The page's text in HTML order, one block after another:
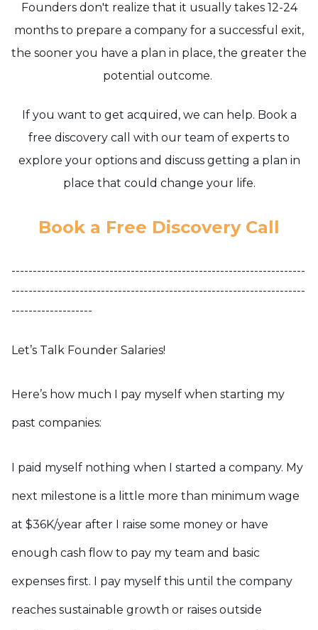
Founders don't realize that it usually takes 12-24
months to prepare a company for a successful exit,
the sooner you have a plan in place, the greater the
potential outcome.
If you want to get acquired, we can help. Book a
free discovery call with our team of experts to
explore your options and discuss getting a plan in
place that could change your life.
Book a Free Discovery Call
---------------------------------------------------------------------
---------------------------------------------------------------------
-------------------
Let’s Talk Founder Salaries!
Here’s how much I pay myself when starting my
past companies:
I paid myself nothing when I started a company. My
next milestone is a little more than minimum wage
at $36K/year after I raise some money or have
enough cash flow to pay my team and basic
expenses first. I pay myself this until the company
reaches sustainable growth or raises outside